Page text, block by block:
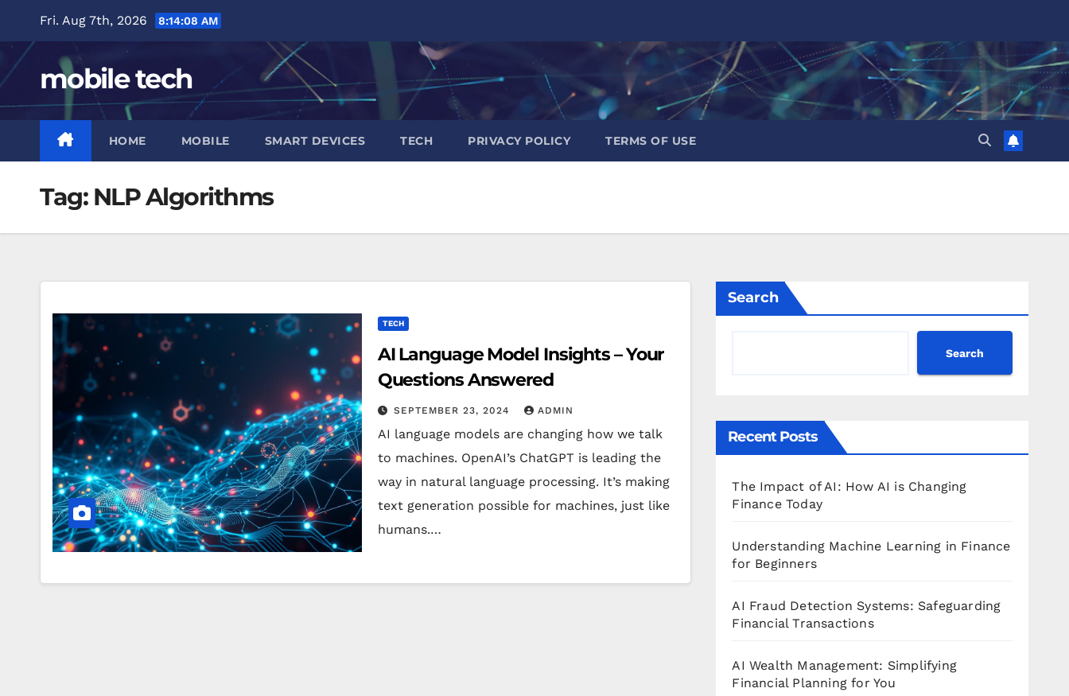
content
Fri. Aug 7th, 2026 8:14:09 AM
mobile tech
HOME MOBILE SMART DEVICES TECH PRIVACY POLICY TERMS OF USE
Tag: NLP Algorithms
TECH
AI Language Model Insights – Your
Questions Answered
SEPTEMBER 23, 2024 ADMIN
AI language models are changing how we talk
to machines. OpenAI’s ChatGPT is leading the
way in natural language processing. It’s making
text generation possible for machines, just like
humans.…
Search
Search
Recent Posts
The Impact of AI: How AI is Changing
Finance Today
Understanding Machine Learning in Finance
for Beginners
AI Fraud Detection Systems: Safeguarding
Financial Transactions
AI Wealth Management: Simplifying
Financial Planning for You